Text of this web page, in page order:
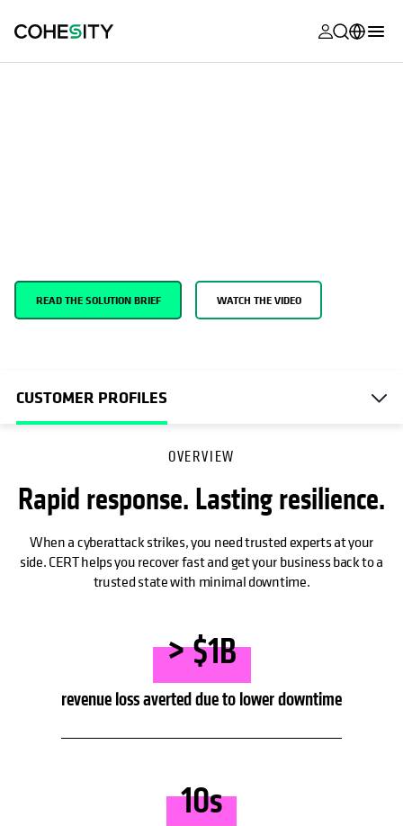
opens in a
opens in a
opens in a
opens in a
opens in a
opens in a
opens in a
opens in a
Korea)
Español (Spain)
READ THE SOLUTION BRIEF
OPENS IN A NEW TAB
WATCH THE VIDEO
CUSTOMER PROFILES
OVERVIEW
Rapid response. Lasting resilience.
When a cyberattack strikes, you need trusted experts at your
side. CERT helps you recover fast and get your business back to a
trusted state with minimal downtime.
> $1B
revenue loss averted due to lower downtime
10s